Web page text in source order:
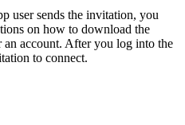
user sends the invitation, you
on how to download the
account. After you log into the
to connect.